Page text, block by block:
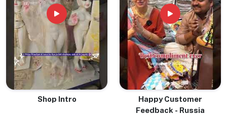
Shop Intro
Happy Customer
Feedback - Russia